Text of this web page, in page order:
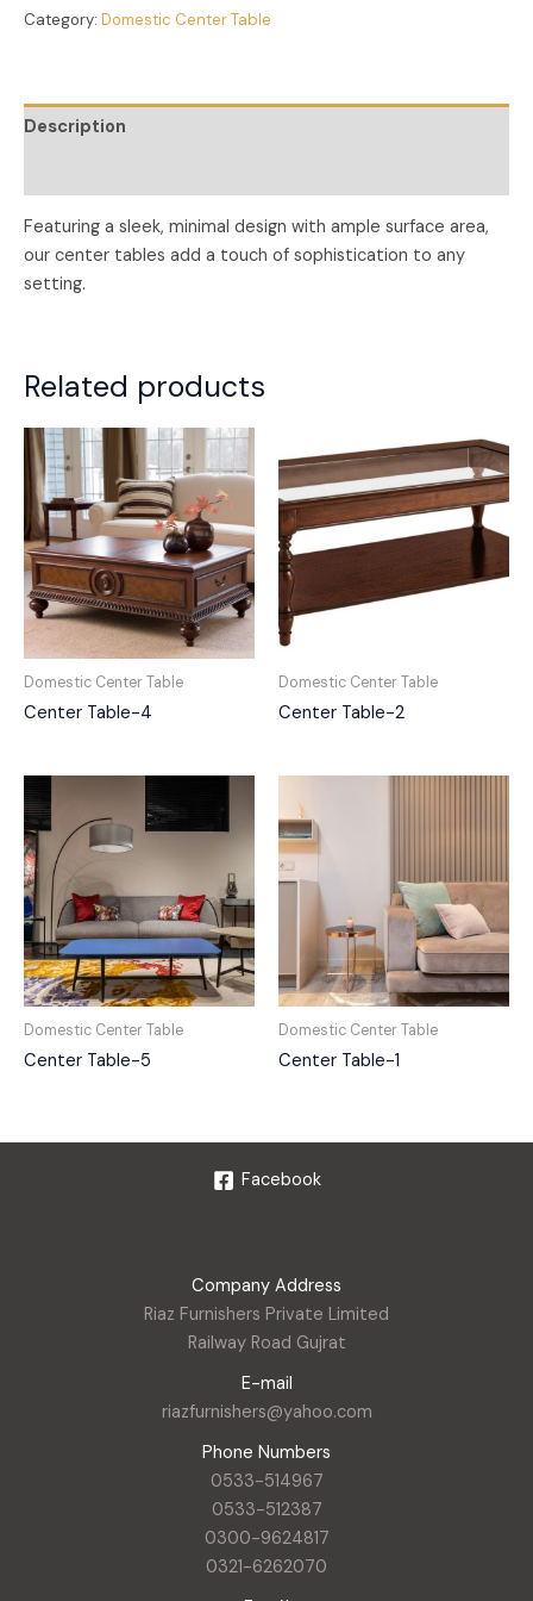
Category: Domestic Center Table
Description
Featuring a sleek, minimal design with ample surface area,
our center tables add a touch of sophistication to any
setting.
Related products
Domestic Center Table
Center Table-4
Domestic Center Table
Center Table-2
Domestic Center Table
Center Table-5
Domestic Center Table
Center Table-1
Facebook
Company Address
Riaz Furnishers Private Limited
Railway Road Gujrat
E-mail
riazfurnishers@yahoo.com
Phone Numbers
0533-514967
0533-512387
0300-9624817
0321-6262070